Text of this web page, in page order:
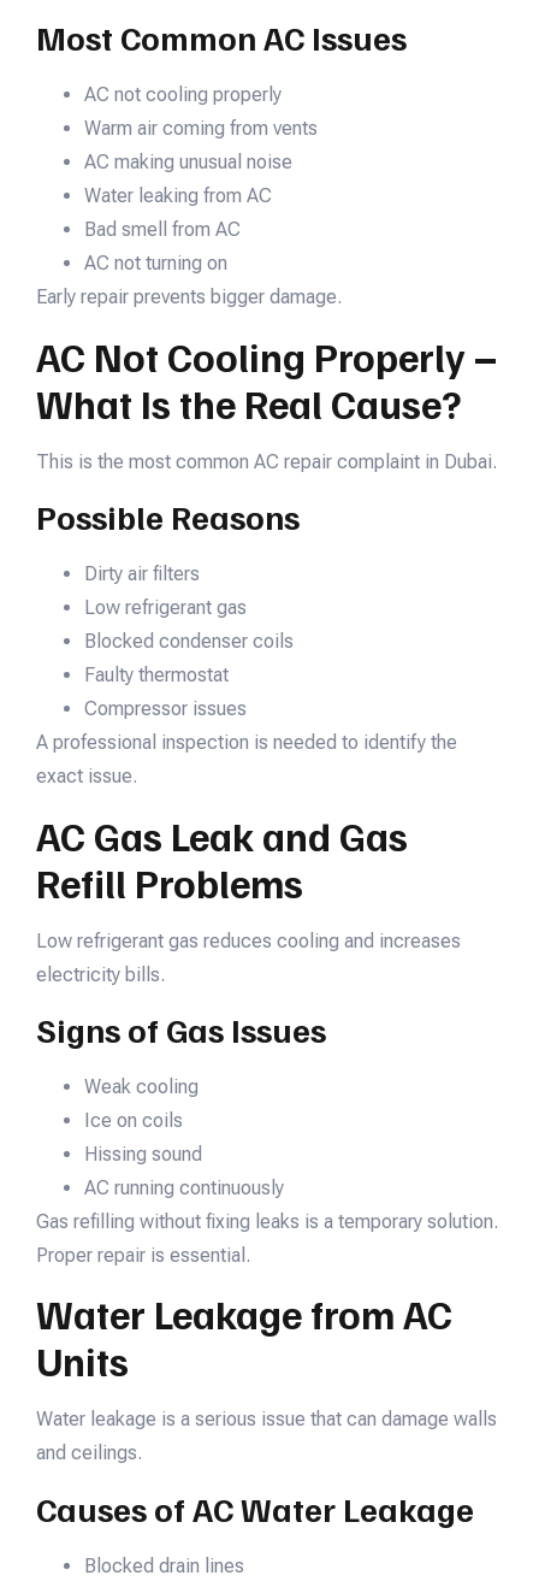
Most Common AC Issues
AC not cooling properly
Warm air coming from vents
AC making unusual noise
Water leaking from AC
Bad smell from AC
AC not turning on
Early repair prevents bigger damage.
AC Not Cooling Properly –
What Is the Real Cause?
This is the most common AC repair complaint in Dubai.
Possible Reasons
Dirty air filters
Low refrigerant gas
Blocked condenser coils
Faulty thermostat
Compressor issues
A professional inspection is needed to identify the
exact issue.
AC Gas Leak and Gas
Refill Problems
Low refrigerant gas reduces cooling and increases
electricity bills.
Signs of Gas Issues
Weak cooling
Ice on coils
Hissing sound
AC running continuously
Gas refilling without fixing leaks is a temporary solution.
Proper repair is essential.
Water Leakage from AC
Units
Water leakage is a serious issue that can damage walls
and ceilings.
Causes of AC Water Leakage
Blocked drain lines